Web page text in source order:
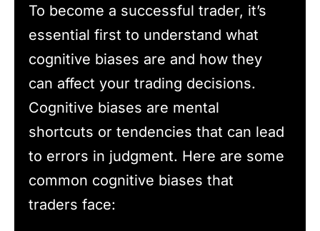
To become a successful trader, it’s
essential first to understand what
cognitive biases are and how they
can affect your trading decisions.
Cognitive biases are mental
shortcuts or tendencies that can lead
to errors in judgment. Here are some
common cognitive biases that
traders face: